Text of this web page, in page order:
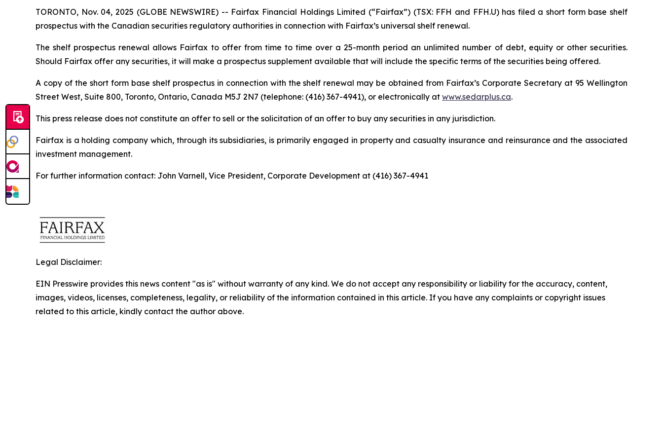
TORONTO, Nov. 04, 2025 (GLOBE NEWSWIRE) -- Fairfax Financial Holdings Limited (“Fairfax”) (TSX: FFH and FFH.U) has filed a short form base shelf
prospectus with the Canadian securities regulatory authorities in connection with Fairfax’s universal shelf renewal.
The shelf prospectus renewal allows Fairfax to offer from time to time over a 25-month period an unlimited number of debt, equity or other securities.
Should Fairfax offer any securities, it will make a prospectus supplement available that will include the specific terms of the securities being offered.
A copy of the short form base shelf prospectus in connection with the shelf renewal may be obtained from Fairfax’s Corporate Secretary at 95 Wellington
Street West, Suite 800, Toronto, Ontario, Canada M5J 2N7 (telephone: (416) 367-4941), or electronically at www.sedarplus.ca.
This press release does not constitute an offer to sell or the solicitation of an offer to buy any securities in any jurisdiction.
Fairfax is a holding company which, through its subsidiaries, is primarily engaged in property and casualty insurance and reinsurance and the associated
investment management.
For further information contact: John Varnell, Vice President, Corporate Development at (416) 367-4941
Legal Disclaimer:
EIN Presswire provides this news content "as is" without warranty of any kind. We do not accept any responsibility or liability for the accuracy, content,
images, videos, licenses, completeness, legality, or reliability of the information contained in this article. If you have any complaints or copyright issues
related to this article, kindly contact the author above.